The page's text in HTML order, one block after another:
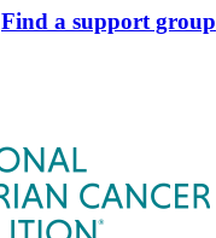
Find a support group